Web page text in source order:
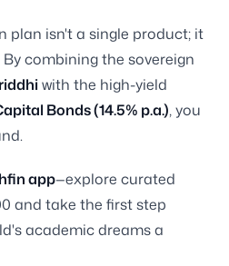
plan isn't a single product; it
combining the sovereign
with the high-yield
Bonds (14.5% p.a.), you
app—explore curated
and take the first step
academic dreams a